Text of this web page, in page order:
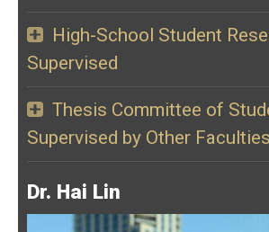
High-School Student
Supervised
Thesis Committee of
Supervised by Other Faculties
Dr. Hai Lin